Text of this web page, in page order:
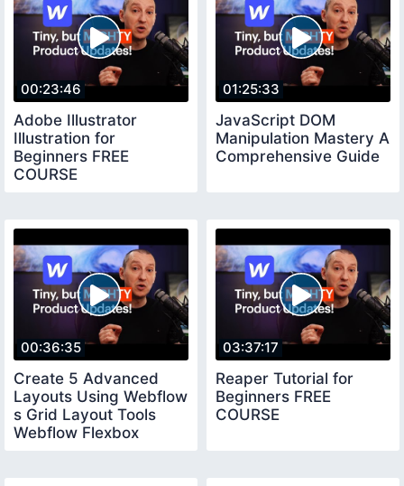
00:23:46
Adobe Illustrator
Illustration for
Beginners FREE
COURSE
01:25:33
JavaScript DOM
Manipulation Mastery A
Comprehensive Guide
00:36:35
Create 5 Advanced
Layouts Using Webflow
s Grid Layout Tools
Webflow Flexbox
03:37:17
Reaper Tutorial for
Beginners FREE
COURSE